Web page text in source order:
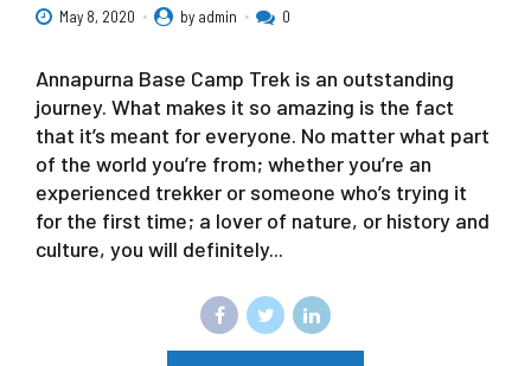
May 8, 2020 by admin 0
Annapurna Base Camp Trek is an outstanding
journey. What makes it so amazing is the fact
that it’s meant for everyone. No matter what part
of the world you’re from; whether you’re an
experienced trekker or someone who’s trying it
for the first time; a lover of nature, or history and
culture, you will definitely...